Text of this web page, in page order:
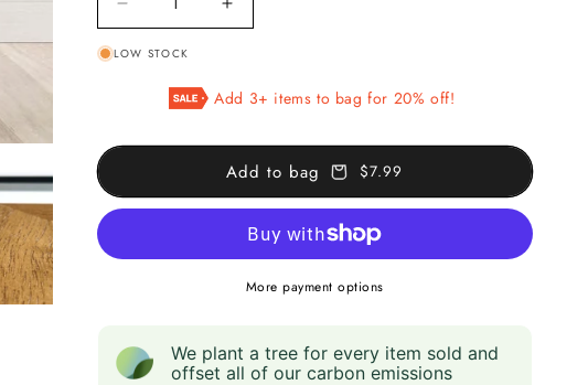
Decrease
quantity
for
Burning
The
of
Increase
quantity
Burning
The
Houses
of
LOW STOCK
Add 3+ items to bag for 20% off!
Add to bag $7.99
More payment options
We plant a tree for every item sold and
offset all of our carbon emissions